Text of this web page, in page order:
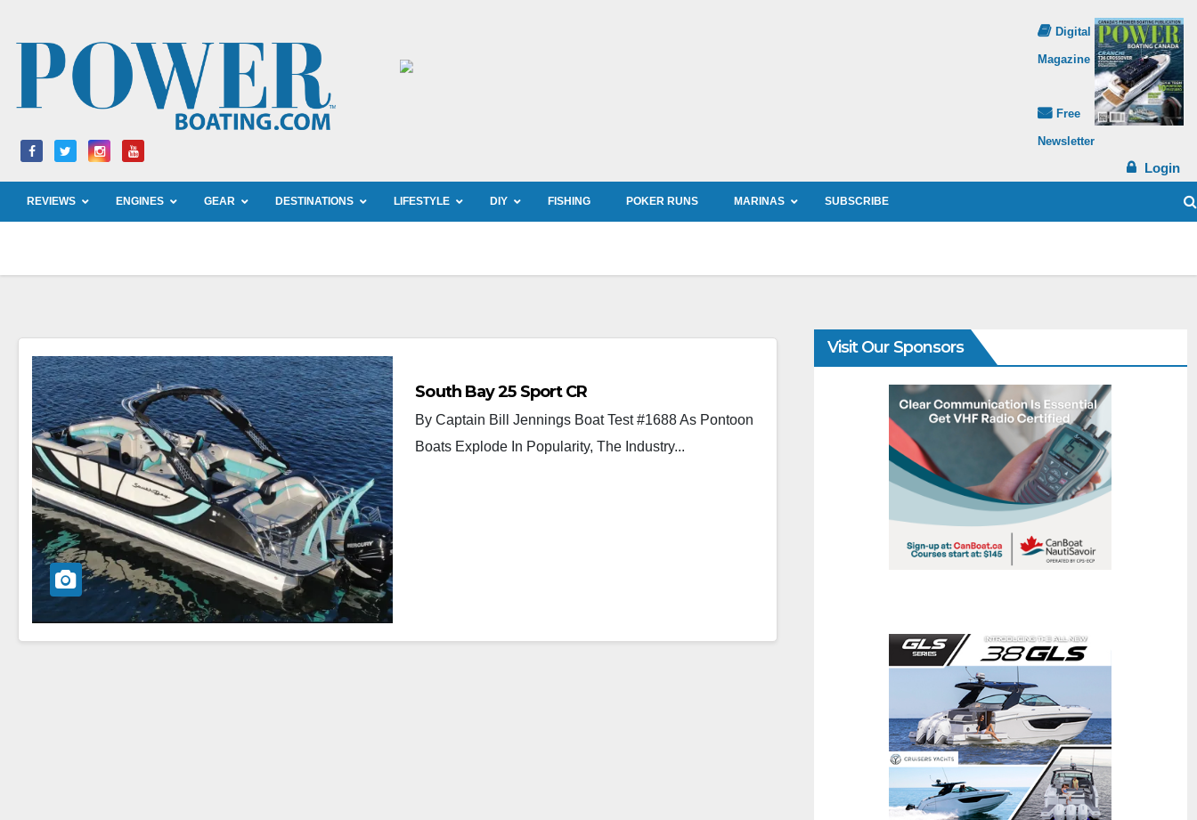
Digital
Magazine
Free
Newsletter
Login
REVIEWS ENGINES GEAR DESTINATIONS LIFESTYLE DIY FISHING POKER RUNS MARINAS SUBSCRIBE
South Bay 25 Sport CR
By Captain Bill Jennings Boat Test #1688 As Pontoon
Boats Explode In Popularity, The Industry...
Visit Our Sponsors